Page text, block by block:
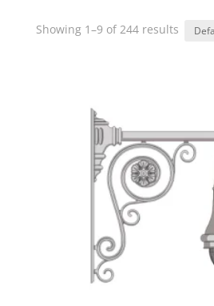
Showing 1–9 of 244 results